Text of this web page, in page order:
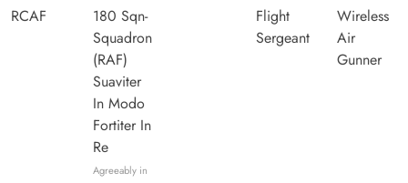
RCAF
180 Sqn-
Squadron
(RAF)
Suaviter
In Modo
Fortiter In
Re
Agreeably in
Flight
Sergeant
Wireless
Air
Gunner